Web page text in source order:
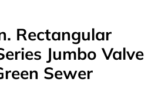
Rectangular
Jumbo Valve
Sewer